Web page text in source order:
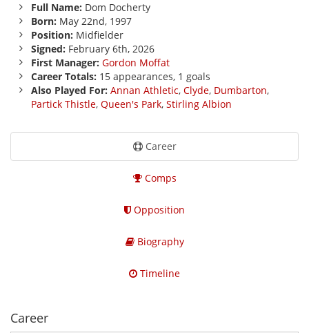
Full Name: Dom Docherty
Born: May 22nd, 1997
Position: Midfielder
Signed: February 6th, 2026
First Manager: Gordon Moffat
Career Totals: 15 appearances, 1 goals
Also Played For: Annan Athletic, Clyde, Dumbarton,
Partick Thistle, Queen's Park, Stirling Albion
Career
Comps
Opposition
Biography
Timeline
Career